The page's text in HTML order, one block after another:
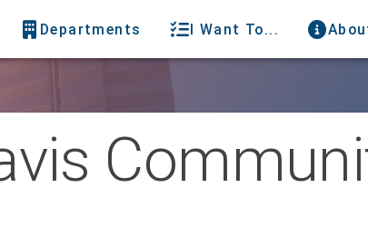
Departments I Want To...